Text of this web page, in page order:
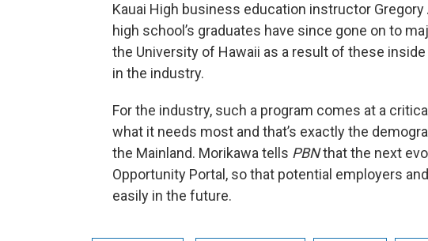
Kauai High business education instructor
high school’s graduates have since gone on to
the University of Hawaii as a result of these
in the industry.
For the industry, such a program comes at a
what it needs most and that’s exactly the
the Mainland. Morikawa tells PBNthat the next
Opportunity Portal, so that potential employers
easily in the future.